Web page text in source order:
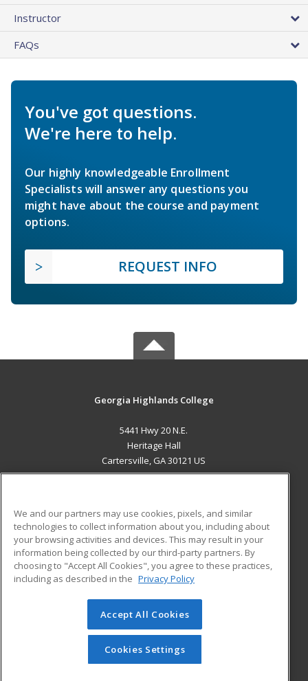
Instructor
FAQs
You've got questions.
We're here to help.
Our highly knowledgeable Enrollment
Specialists will answer any questions you
might have about the course and payment
options.
REQUEST INFO
Georgia Highlands College
5441 Hwy 20 N.E.
Heritage Hall
Cartersville, GA 30121 US
ADDITIONAL RESOURCES
Military
Financial Assistance
Help
Student Blog
© 2026 ed2go, a division of Cengage Learning. All rights
reserved. The material on this site cannot be reproduced or
redistributed unless you have obtained prior written
permission from Cengage Learning.Privacy Policy
We and our partners may use cookies, pixels, and similar
technologies to collect information about you, including about
your browsing activities and devices. This may result in your
information being collected by our third-party partners. By
choosing to "Accept All Cookies", you agree to these practices,
including as described in the Privacy Policy
Accept All Cookies
Cookies Settings